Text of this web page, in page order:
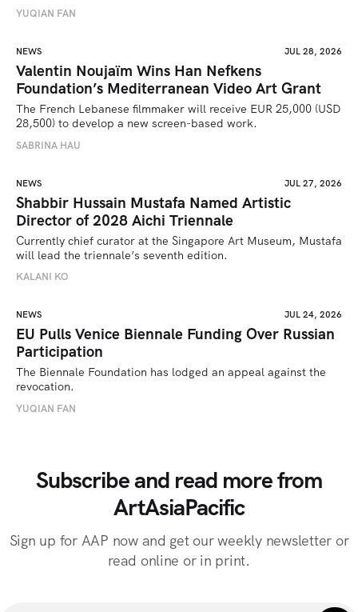
YUQIAN FAN
NEWS JUL 28, 2026
Valentin Noujaïm Wins Han Nefkens
Foundation’s Mediterranean Video Art Grant
The French Lebanese filmmaker will receive EUR 25,000 (USD
28,500) to develop a new screen-based work.
SABRINA HAU
NEWS JUL 27, 2026
Shabbir Hussain Mustafa Named Artistic
Director of 2028 Aichi Triennale
Currently chief curator at the Singapore Art Museum, Mustafa
will lead the triennale’s seventh edition.
KALANI KO
NEWS JUL 24, 2026
EU Pulls Venice Biennale Funding Over Russian
Participation
The Biennale Foundation has lodged an appeal against the
revocation.
YUQIAN FAN
Subscribe and read more from
ArtAsiaPacific
Sign up for AAP now and get our weekly newsletter or
read online or in print.